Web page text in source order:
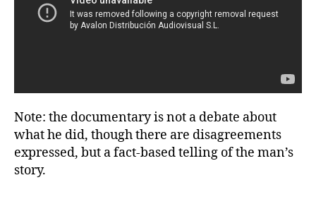
Note: the documentary is not a debate about
what he did, though there are disagreements
expressed, but a fact-based telling of the man’s
story.